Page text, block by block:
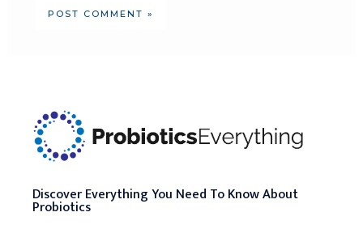
Discover Everything You Need To Know About
Probiotics